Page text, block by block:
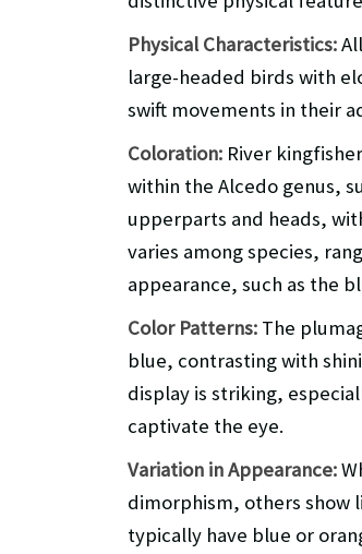
Physical Characteristics:
large-headed birds with
swift movements in their
Coloration: River
within the Alcedo genus,
upperparts and heads,
varies among species,
appearance, such as the
Color Patterns: The
blue, contrasting with
display is striking,
captivate the eye.
Variation in Appearance:
dimorphism, others show
typically have blue or